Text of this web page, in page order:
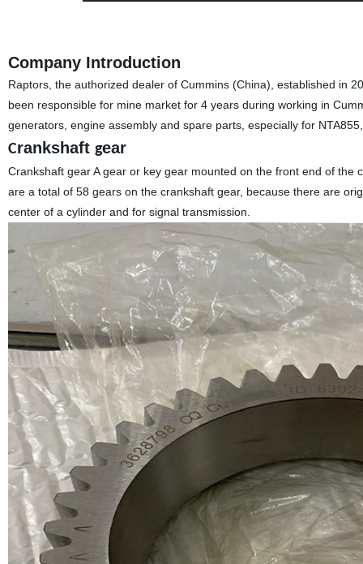
Company Introduction
Raptors, the authorized dealer of Cummins (China), established in
been responsible for mine market for 4 years during working in
generators, engine assembly and spare parts, especially for
Crankshaft gear
Crankshaft gear A gear or key gear mounted on the front end of
are a total of 58 gears on the crankshaft gear, because there are
center of a cylinder and for signal transmission.